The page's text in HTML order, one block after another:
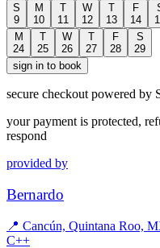
S
9
M
10
T
11
W
12
T
13
F
14
M
24
T
25
W
26
T
27
F
28
S
29
sign in to book
secure checkout powered by
your payment is protected,
respond
provided by
Bernardo
📍 Cancún, Quintana Roo,
C++